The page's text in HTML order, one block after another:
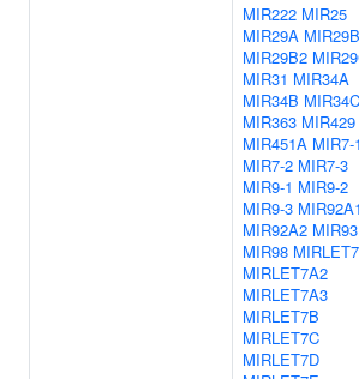
MIR222 MIR25
MIR29A
MIR29B2
MIR31 MIR34A
MIR34B MIR34C
MIR363 MIR429
MIR451A MIR7-1
MIR7-2 MIR7-3
MIR9-1 MIR9-2
MIR9-3 MIR92A1
MIR92A2 MIR93
MIR98
MIRLET7A2
MIRLET7A3
MIRLET7B
MIRLET7C
MIRLET7D